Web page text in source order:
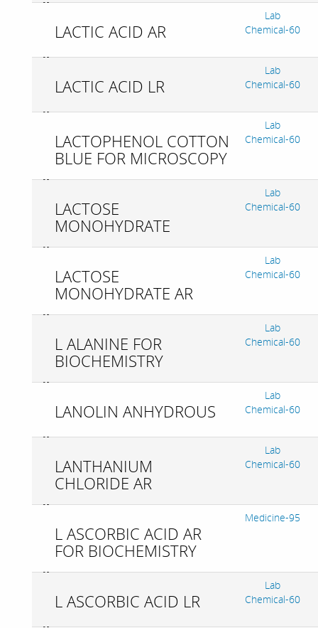
LACTIC ACID AR
Lab
Chemical-60
LACTIC ACID LR
Lab
Chemical-60
LACTOPHENOL COTTON
BLUE FOR MICROSCOPY
Lab
Chemical-60
LACTOSE
MONOHYDRATE
Lab
Chemical-60
LACTOSE
MONOHYDRATE AR
Lab
Chemical-60
L ALANINE FOR
BIOCHEMISTRY
Lab
Chemical-60
LANOLIN ANHYDROUS
Lab
Chemical-60
LANTHANIUM
CHLORIDE AR
Lab
Chemical-60
L ASCORBIC ACID AR
FOR BIOCHEMISTRY
Medicine-95
L ASCORBIC ACID LR
Lab
Chemical-60